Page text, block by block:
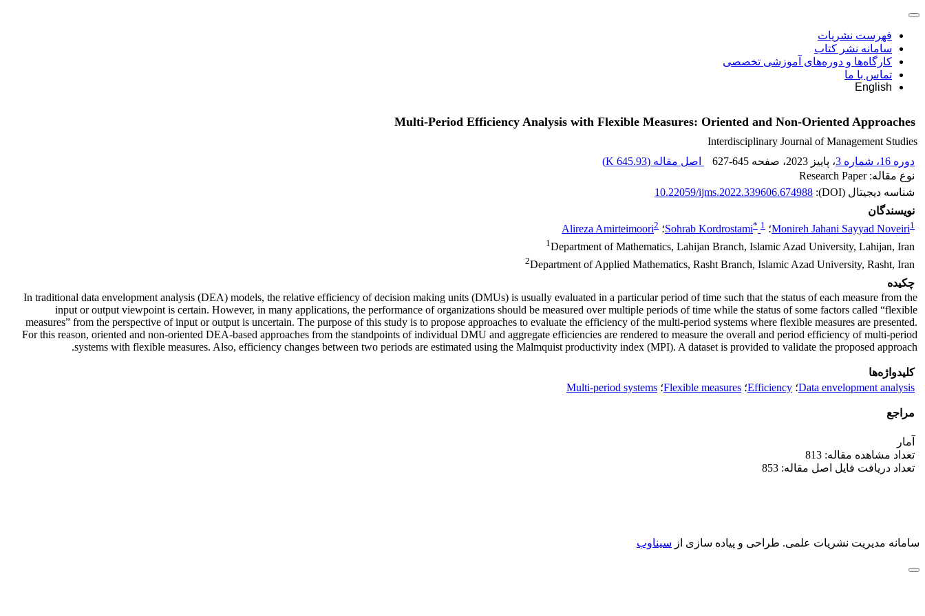
فهرست نشریات
سامانه نشر کتاب
کارگاه‌ها و دوره‌های آموزشی تخصصی
تماس با ما
English
Multi-Period Efficiency Analysis with Flexible Measures: Oriented and Non-Oriented Approaches
Interdisciplinary Journal of Management Studies
دوره 16، شماره 3
، پاییز 2023 ، صفحه 627-645 اصل مقاله (645.93 K
)
نوع مقاله: Research Paper
شناسه دیجیتال (DOI):
10.22059/ijms.2022.339606.674988
نویسندگان
Monireh Jahani Sayyad Noveiri1 ؛ Sohrab Kordrostami* 1 ؛ Alireza Amirteimoori2
1Department of Mathematics, Lahijan Branch, Islamic Azad University, Lahijan, Iran
2Department of Applied Mathematics, Rasht Branch, Islamic Azad University, Rasht, Iran
چکیده
In traditional data envelopment analysis (DEA) models, the relative efficiency of decision making units (DMUs) is usually evaluated in a particular period of time such that the status of each measure from the
input or output viewpoint is certain. However, in many applications, the performance of organizations should be measured over multiple periods of time while the status of some factors called “flexible
measures” from the perspective of input or output is uncertain. The purpose of this study is to propose approaches to evaluate the efficiency of the multi-period systems where flexible measures are presented.
For this reason, oriented and non-oriented DEA-based approaches from the standpoints of individual DMU and aggregate efficiencies are rendered to measure the overall and period efficiency of multi-period
systems with flexible measures. Also, efficiency changes between two periods are estimated using the Malmquist productivity index (MPI). A dataset is provided to validate the proposed approach.
کلیدواژه‌ها
Data envelopment analysis؛ Efficiency؛ Flexible measures؛ Multi-period systems
مراجع
آمار
تعداد مشاهده مقاله: 813
تعداد دریافت فایل اصل مقاله: 853
سامانه مدیریت نشریات علمی. طراحی و پیاده سازی از سیناوب